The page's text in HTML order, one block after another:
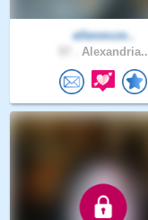
ellenmcm..
Alexandria..